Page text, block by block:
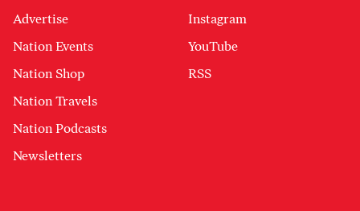
Advertise
Nation Events
Nation Shop
Nation Travels
Nation Podcasts
Newsletters
Instagram
YouTube
RSS